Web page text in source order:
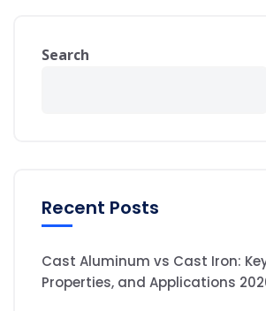
Search
Recent Posts
Cast Aluminum vs Cast Iron:
Properties, and Applications